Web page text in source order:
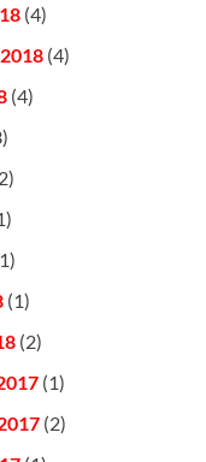
(4)
(4)
(4)
(1)
(2)
(1)
(2)